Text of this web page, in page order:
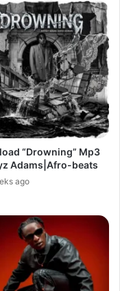
“Drowning” Mp3
Adams|Afro-beats
ago